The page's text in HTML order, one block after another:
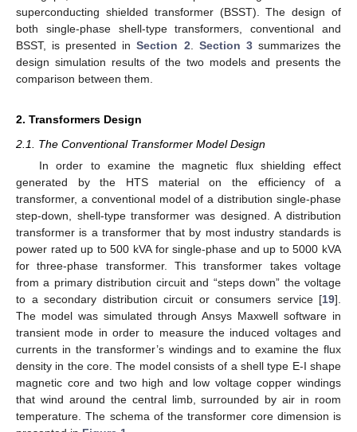
superconducting shielded transformer (BSST). The design of
both single-phase shell-type transformers, conventional and
BSST, is presented inSection 2 Section 3summarizes the
design simulation results of the two models and presents the
comparison between them.
2. Transformers Design
2.1. The Conventional Transformer Model Design
In order to examine the magnetic flux shielding effect
generated by the HTS material on the efficiency of a
transformer, a conventional model of a distribution single-phase
step-down, shell-type transformer was designed. A distribution
transformer is a transformer that by most industry standards is
power rated up to 500 kVA for single-phase and up to 5000 kVA
for three-phase transformer. This transformer takes voltage
from a primary distribution circuit and “steps down” the voltage
to a secondary distribution circuit or consumers service [19].
The model was simulated through Ansys Maxwell software in
transient mode in order to measure the induced voltages and
currents in the transformer’s windings and to examine the flux
density in the core. The model consists of a shell type E-I shape
magnetic core and two high and low voltage copper windings
that wind around the central limb, surrounded by air in room
temperature. The schema of the transformer core dimension is